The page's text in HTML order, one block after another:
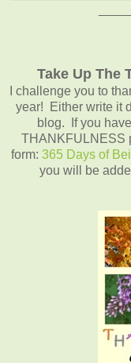
Take Up The
I challenge you to
year! Either write it
blog. If you
THANKFULNESS
form: 365 Days of
you will be